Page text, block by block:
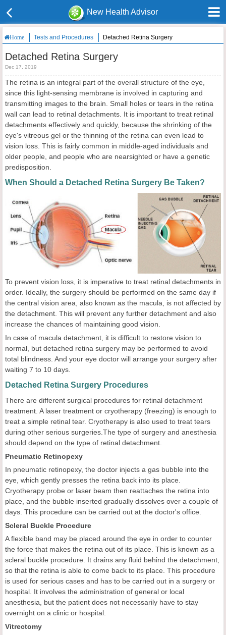
New Health Advisor
Home Tests and Procedures Detached Retina Surgery
Detached Retina Surgery
Dec 17, 2019
The retina is an integral part of the overall structure of the eye,
since this light-sensing membrane is involved in capturing and
transmitting images to the brain. Small holes or tears in the retina
wall can lead to retinal detachments. It is important to treat retinal
detachments effectively and quickly, because the shrinking of the
eye's vitreous gel or the thinning of the retina can even lead to
vision loss. This is fairly common in middle-aged individuals and
older people, and people who are nearsighted or have a genetic
predisposition.
When Should a Detached Retina Surgery Be Taken?
To prevent vision loss, it is imperative to treat retinal detachments in
order. Ideally, the surgery should be performed on the same day if
the central vision area, also known as the macula, is not affected by
the detachment. This will prevent any further detachment and also
increase the chances of maintaining good vision.
In case of macula detachment, it is difficult to restore vision to
normal, but detached retina surgery may be performed to avoid
total blindness. And your eye doctor will arrange your surgery after
waiting 7 to 10 days.
Detached Retina Surgery Procedures
There are different surgical procedures for retinal detachment
treatment. A laser treatment or cryotherapy (freezing) is enough to
treat a simple retinal tear. Cryotherapy is also used to treat tears
during other serious surgeries.The type of surgery and anesthesia
should depend on the type of retinal detachment.
Pneumatic Retinopexy
In pneumatic retinopexy, the doctor injects a gas bubble into the
eye, which gently presses the retina back into its place.
Cryotherapy probe or laser beam then reattaches the retina into
place, and the bubble inserted gradually dissolves over a couple of
days. This procedure can be carried out at the doctor's office.
Scleral Buckle Procedure
A flexible band may be placed around the eye in order to counter
the force that makes the retina out of its place. This is known as a
scleral buckle procedure. It drains any fluid behind the detachment,
so that the retina is able to come back to its place. This procedure
is used for serious cases and has to be carried out in a surgery or
hospital. It involves the administration of general or local
anesthesia, but the patient does not necessarily have to stay
overnight on a clinic or hospital.
Vitrectomy